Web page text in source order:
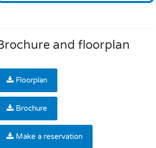
and floorplan
Floorplan
Brochure
Make a reservation